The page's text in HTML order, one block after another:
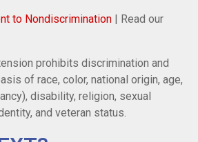
to Nondiscrimination | Read our
prohibits discrimination and
of race, color, national origin, age,
disability, religion, sexual
and veteran status.